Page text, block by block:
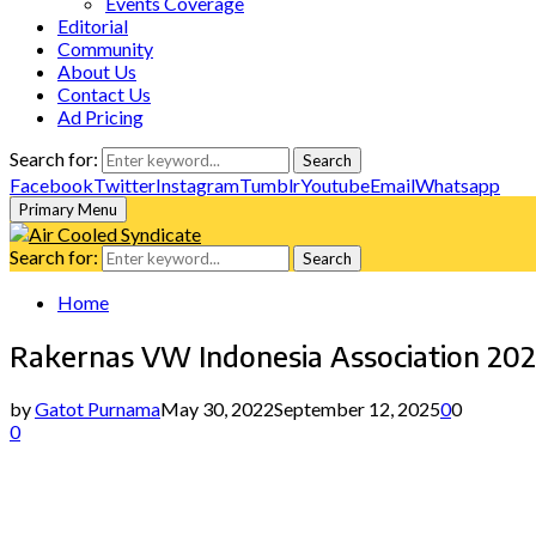
Editorial
Community
About Us
Contact Us
Ad Pricing
Search for:
Search
FacebookTwitterInstagramTumblrYoutubeEmailWhatsapp
Primary Menu
Search for: Search
Home
Rakernas VW Indonesia Association
byGatot PurnamaMay 30, 2022September 12, 202500
0